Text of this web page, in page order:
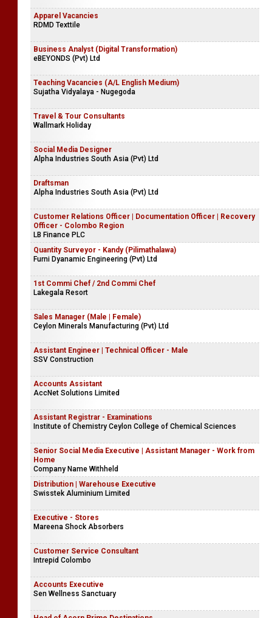
Apparel Vacancies
RDMD Texttile
Business Analyst (Digital Transformation)
eBEYONDS (Pvt) Ltd
Teaching Vacancies (A/L English Medium)
Sujatha Vidyalaya - Nugegoda
Travel & Tour Consultants
Wallmark Holiday
Social Media Designer
Alpha Industries South Asia (Pvt) Ltd
Draftsman
Alpha Industries South Asia (Pvt) Ltd
Customer Relations Officer | Documentation Officer | Recovery
Officer - Colombo Region
LB Finance PLC
Quantity Surveyor - Kandy (Pilimathalawa)
Furni Dyanamic Engineering (Pvt) Ltd
1st Commi Chef / 2nd Commi Chef
Lakegala Resort
Sales Manager (Male | Female)
Ceylon Minerals Manufacturing (Pvt) Ltd
Assistant Engineer | Technical Officer - Male
SSV Construction
Accounts Assistant
AccNet Solutions Limited
Assistant Registrar - Examinations
Institute of Chemistry Ceylon College of Chemical Sciences
Senior Social Media Executive | Assistant Manager - Work from
Home
Company Name Withheld
Distribution | Warehouse Executive
Swisstek Aluminium Limited
Executive - Stores
Mareena Shock Absorbers
Customer Service Consultant
Intrepid Colombo
Accounts Executive
Sen Wellness Sanctuary